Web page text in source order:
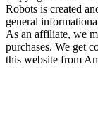
Robots is created
general
As an affiliate, we
purchases. We get
this website from